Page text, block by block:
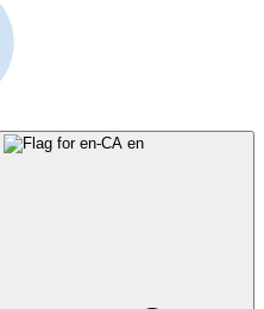
en